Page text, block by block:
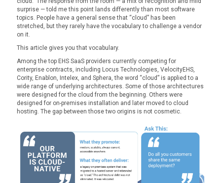
surprise — told me this point lands differently than most software
topics. People have a general sense that “cloud” has been
stretched, but they rarely have the vocabulary to challenge a vendor
on it.
This article gives you that vocabulary.
Among the top EHS SaaS providers currently competing for
enterprise contracts, including Locus Technologies, VelocityEHS,
Cority, Enablon, Intelex, and Sphera, the word “cloud” is applied to a
wide range of underlying architectures. Some of those architectures
were designed for the cloud from the beginning. Others were
designed for on-premises installation and later moved to cloud
hosting. The gap between those two origins is not cosmetic.